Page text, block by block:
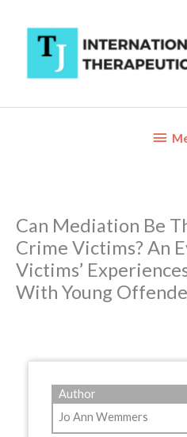
content
Below
Can Mediation Be
Crime Victims? An
Victims’
With Young
Author
Jo Ann Wemmers